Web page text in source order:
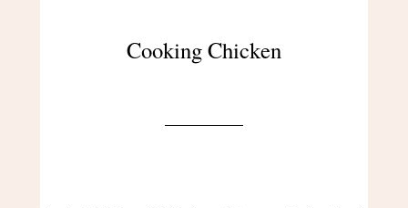
Cooking Chicken